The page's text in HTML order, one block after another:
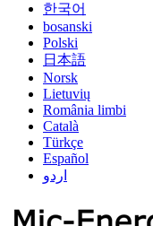
한국어
bosanski
Polski
日本語
Norsk
Lietuvių
România limbi
Català
Türkçe
Español
اردو